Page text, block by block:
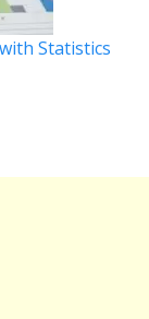
Statistics